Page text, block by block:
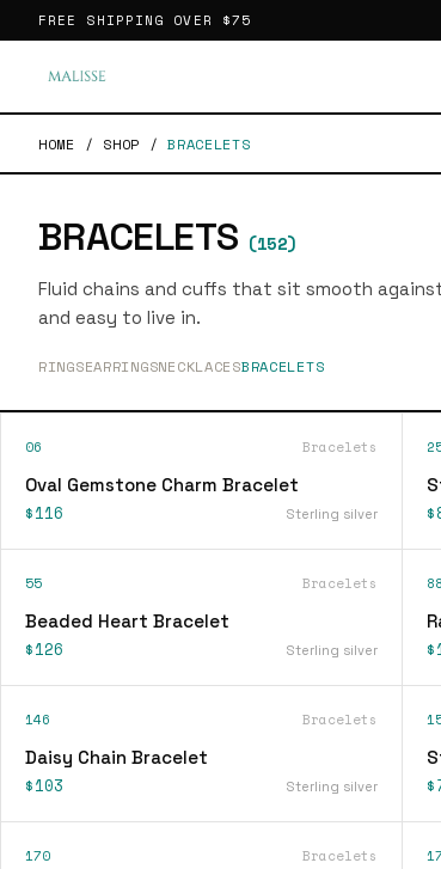
FREE SHIPPING OVER $75
HOME / SHOP /BRACELETS
BRACELETS (152)
Fluid chains and cuffs that sit smooth
and easy to live in.
RINGSEARRINGSNECKLACESBRACELETS
06 Bracelets
Oval Gemstone Charm Bracelet
$116 Sterling silver
55 Bracelets
Beaded Heart Bracelet
$126 Sterling silver
88
146 Bracelets
Daisy Chain Bracelet
$103 Sterling silver
170 Bracelets